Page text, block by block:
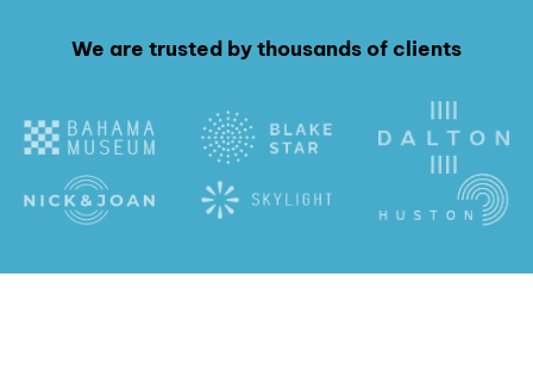
We are trusted by thousands of clients